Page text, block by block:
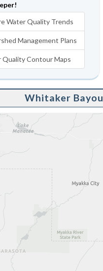
Water Quality Trends
Management Plans
Quality Contour Maps
Whitaker Bayou